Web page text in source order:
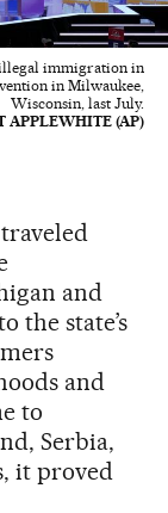
immigration in
in Milwaukee,
Wisconsin, last July.
APPLEWHITE (AP)
and
the state’s
and
to
Serbia,
it proved